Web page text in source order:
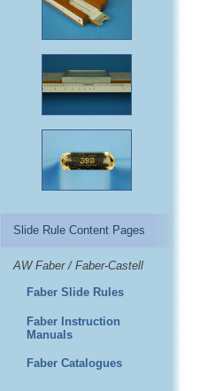
Slide Rule Content Pages
AW Faber / Faber-Castell
Faber Slide Rules
Faber Instruction
Manuals
Faber Catalogues